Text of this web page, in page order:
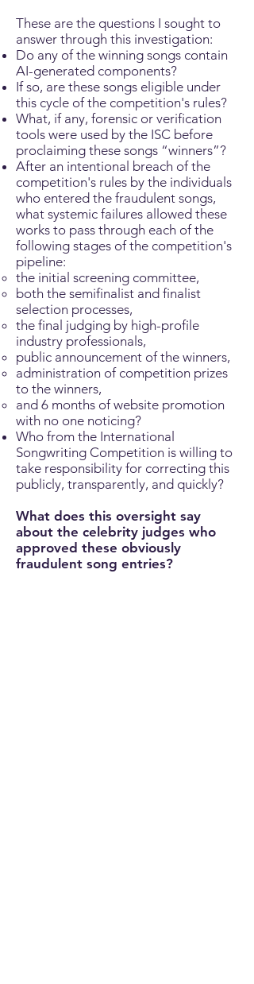
These are the questions I sought to
answer through this investigation:
Do any of the winning songs contain
AI-generated components?
If so, are these songs eligible under
this cycle of the competition's rules?
What, if any, forensic or verification
tools were used by the ISC before
proclaiming these songs “winners”?
After an intentional breach of the
competition's rules by the individuals
who entered the fraudulent songs,
what systemic failures allowed these
works to pass through each of the
following stages of the competition's
pipeline:
the initial screening committee,
both the semifinalist and finalist
selection processes,
the final judging by high-profile
industry professionals,
public announcement of the winners,
administration of competition prizes
to the winners,
and 6 months of website promotion
with no one noticing?
Who from the International
Songwriting Competition is willing to
take responsibility for correcting this
publicly, transparently, and quickly?
What does this oversight say
about the celebrity judges who
approved these obviously
fraudulent song entries?